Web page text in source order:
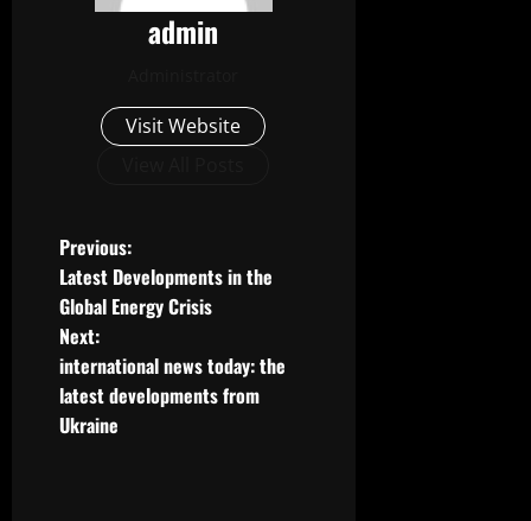
admin
Visit Website
P
o
s
t
Previous:
Latest Developments in the
Global Energy Crisis
Next:
international news today: the
latest developments from
Ukraine